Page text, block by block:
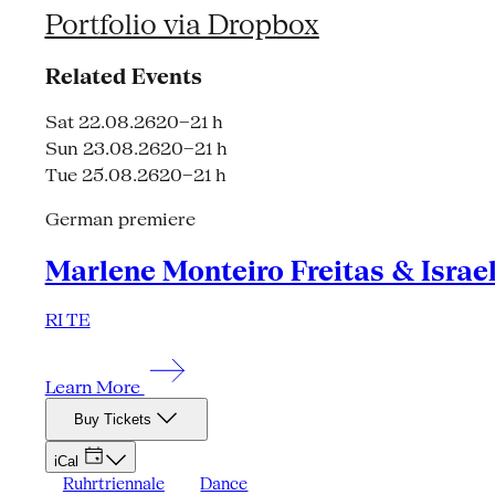
Portfolio via Dropbox
Related Events
Sat 22.08.2620–21 h
Sun 23.08.2620–21 h
Tue 25.08.2620–21 h
German premiere
Marlene Monteiro Freitas &
RI TE
Learn More
Buy Tickets
iCal
Ruhrtriennale Dance